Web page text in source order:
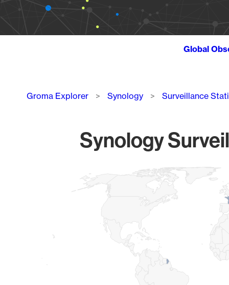
Global
Breadcrumb
Groma Explorer Synology Surveillance
Synology
Map of World, medium resolution with 1 data series.